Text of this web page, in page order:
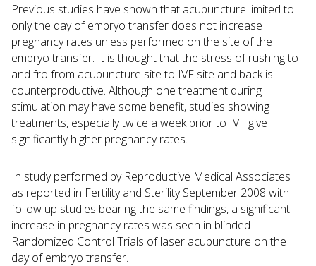
Previous studies have shown that acupuncture limited to
only the day of embryo transfer does not increase
pregnancy rates unless performed on the site of the
embryo transfer. It is thought that the stress of rushing to
and fro from acupuncture site to IVF site and back is
counterproductive. Although one treatment during
stimulation may have some benefit, studies showing
treatments, especially twice a week prior to IVF give
significantly higher pregnancy rates.
In study performed by Reproductive Medical Associates
as reported in Fertility and Sterility September 2008 with
follow up studies bearing the same findings, a significant
increase in pregnancy rates was seen in blinded
Randomized Control Trials of laser acupuncture on the
day of embryo transfer.